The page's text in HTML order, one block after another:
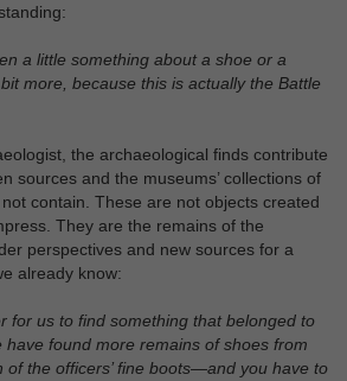
a little something about a shoe or a
more, because this is actually the Battle
the archaeological finds contribute
sources and the museums’ collections of
contain. These are not objects created
They are the remains of the
perspectives and new sources for a
already know:
for us to find something that belonged to
have found more remains of shoes from
of the officers’ fine boots—and you have to